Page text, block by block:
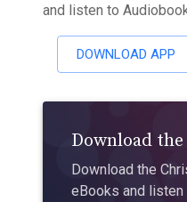
and listen to
DOWNLOAD APP
Download the
Download the
eBooks and